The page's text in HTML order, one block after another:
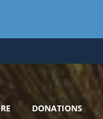
DONATIONS